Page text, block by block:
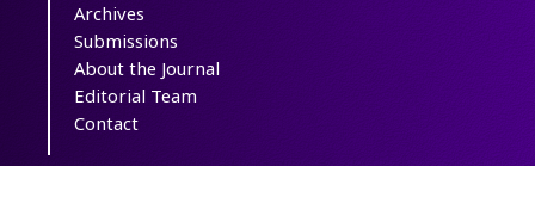
Archives
Submissions
About the Journal
Editorial Team
Contact